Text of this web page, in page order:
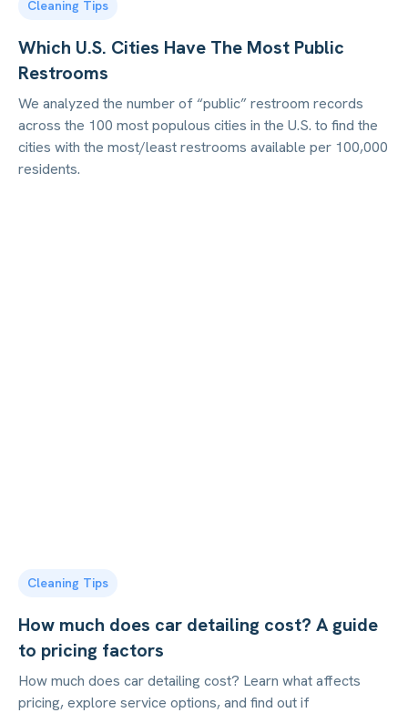
Cleaning Tips
Which U.S. Cities Have The Most Public
Restrooms
We analyzed the number of “public” restroom records
across the 100 most populous cities in the U.S. to find the
cities with the most/least restrooms available per 100,000
residents.
Cleaning Tips
How much does car detailing cost? A guide
to pricing factors
How much does car detailing cost? Learn what affects
pricing, explore service options, and find out if